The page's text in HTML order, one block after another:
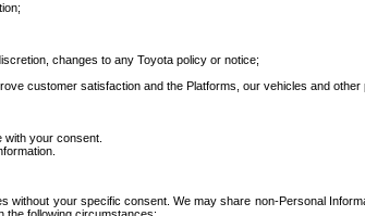
changes to any Toyota policy or notice;
customer satisfaction and the Platforms, our vehicles and
your consent.
your specific consent. We may share non-Personal